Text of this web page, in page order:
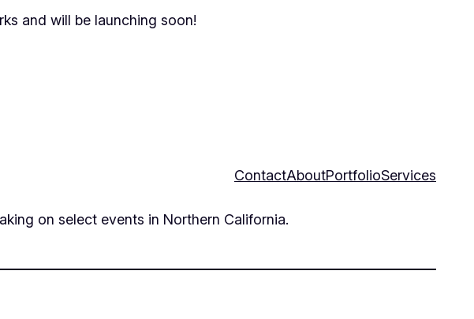
and will be launching soon!
ContactAboutPortfolioServices
on select events in Northern California.